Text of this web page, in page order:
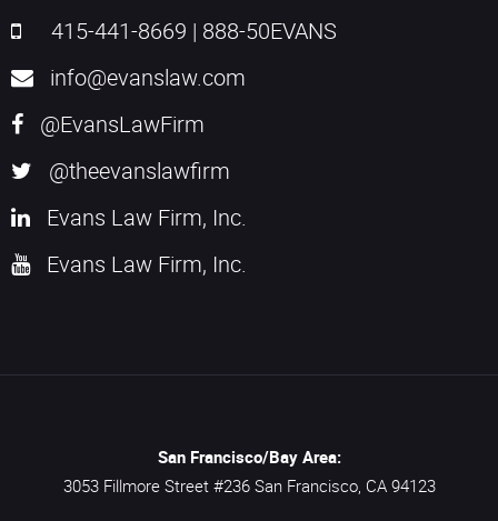
415-441-8669 | 888-50EVANS
info@evanslaw.com
@EvansLawFirm
@theevanslawfirm
Evans Law Firm, Inc.
Evans Law Firm, Inc.
San Francisco/Bay Area:
3053 Fillmore Street #236 San Francisco, CA 94123